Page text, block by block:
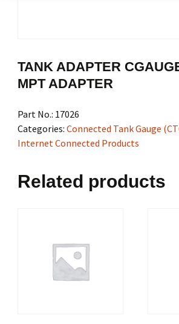
TANK ADAPTER
MPT ADAPTER
Part No.: 17026
Categories: Connected Tank Gauge
Internet Connected Products
Related products